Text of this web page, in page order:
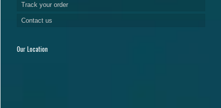
Track your order
Contact us
Our Location